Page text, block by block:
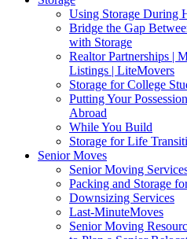
Using Storage During
Bridge the Gap
with Storage
Realtor Partnerships |
Listings | LiteMovers
Storage for College
Putting Your
Abroad
While You Build
Storage for Life
Senior Moves
Senior Moving
Packing and Storage
Downsizing Services
Last-MinuteMoves
Senior Moving